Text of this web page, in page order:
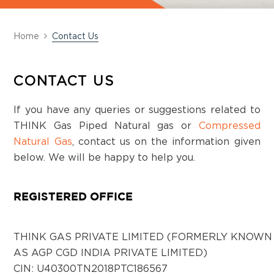
Home Contact Us
CONTACT US
If you have any queries or suggestions related to
THINK Gas Piped Natural gas or Compressed
Natural Gas, contact us on the information given
below. We will be happy to help you.
REGISTERED OFFICE
THINK GAS PRIVATE LIMITED (FORMERLY KNOWN
AS AGP CGD INDIA PRIVATE LIMITED)
CIN: U40300TN2018PTC186567